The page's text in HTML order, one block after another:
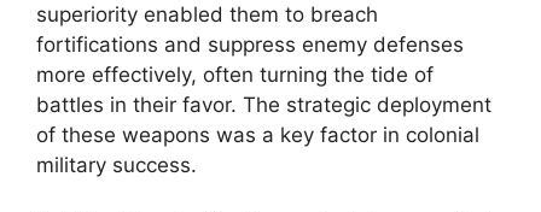
superiority enabled them to breach
fortifications and suppress enemy defenses
more effectively, often turning the tide of
battles in their favor. The strategic deployment
of these weapons was a key factor in colonial
military success.